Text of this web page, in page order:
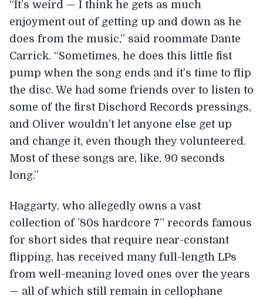
“It’s weird — I think he gets as much
enjoyment out of getting up and down as he
does from the music,” said roommate Dante
Carrick. “Sometimes, he does this little fist
pump when the song ends and it’s time to flip
the disc. We had some friends over to listen to
some of the first Dischord Records pressings,
and Oliver wouldn’t let anyone else get up
and change it, even though they volunteered.
Most of these songs are, like, 90 seconds
long.”
Haggarty, who allegedly owns a vast
collection of ’80s hardcore 7” records famous
for short sides that require near-constant
flipping, has received many full-length LPs
from well-meaning loved ones over the years
— all of which still remain in cellophane